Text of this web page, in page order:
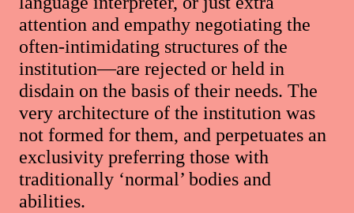
attention and empathy negotiating the
often-intimidating structures of the
institution—are rejected or held in
disdain on the basis of their needs. The
very architecture of the institution was
not formed for them, and perpetuates an
exclusivity preferring those with
traditionally ‘normal’ bodies and
abilities.